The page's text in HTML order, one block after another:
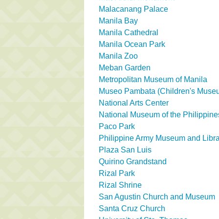
Malacanang Palace
Manila Bay
Manila Cathedral
Manila Ocean Park
Manila Zoo
Meban Garden
Metropolitan Museum of Manila
Museo Pambata (Children's
National Arts Center
National Museum of the
Paco Park
Philippine Army Museum and
Plaza San Luis
Quirino Grandstand
Rizal Park
Rizal Shrine
San Agustin Church and Museum
Santa Cruz Church